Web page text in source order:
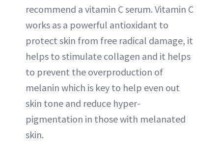
recommend a vitamin C serum. Vitamin C
works as a powerful antioxidant to
protect skin from free radical damage, it
helps to stimulate collagen and it helps
to prevent the overproduction of
melanin which is key to help even out
skin tone and reduce hyper-
pigmentation in those with melanated
skin.